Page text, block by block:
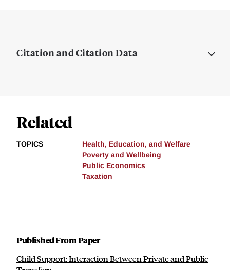
Citation and Citation Data
Related
TOPICS
Health, Education, and Welfare
Poverty and Wellbeing
Public Economics
Taxation
Published From Paper
Child Support: Interaction Between Private and Public